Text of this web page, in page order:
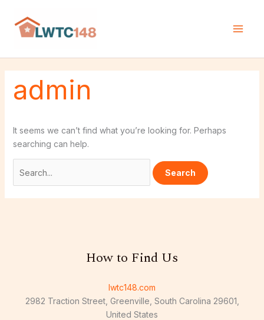
content
admin
It seems we can’t find what you’re looking for. Perhaps
searching can help.
for:
How to Find Us
lwtc148.com
2982 Traction Street, Greenville, South Carolina 29601,
United States